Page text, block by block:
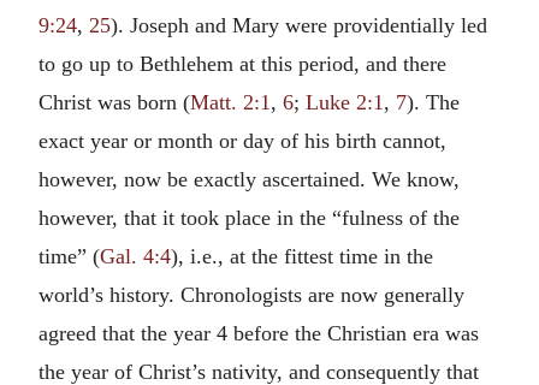
9:24, 25). Joseph and Mary were providentially led
to go up to Bethlehem at this period, and there
Christ was born (Matt. 2:1, 6; Luke 2:1, 7). The
exact year or month or day of his birth cannot,
however, now be exactly ascertained. We know,
however, that it took place in the “fulness of the
time” (Gal. 4:4), i.e., at the fittest time in the
world’s history. Chronologists are now generally
agreed that the year 4 before the Christian era was
the year of Christ’s nativity, and consequently that